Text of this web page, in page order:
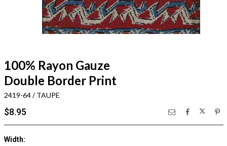
100% Rayon Gauze
Double Border Print
2419-64 / TAUPE
$8.95
Width: